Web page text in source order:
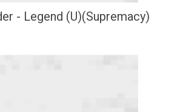
- Legend (U)(Supremacy)